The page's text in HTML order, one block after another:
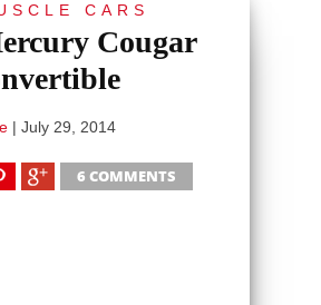
CARS
Cougar
| July 29, 2014
6 COMMENTS